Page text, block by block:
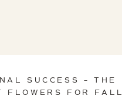
SUCCESS – THE
FLOWERS FOR FALL